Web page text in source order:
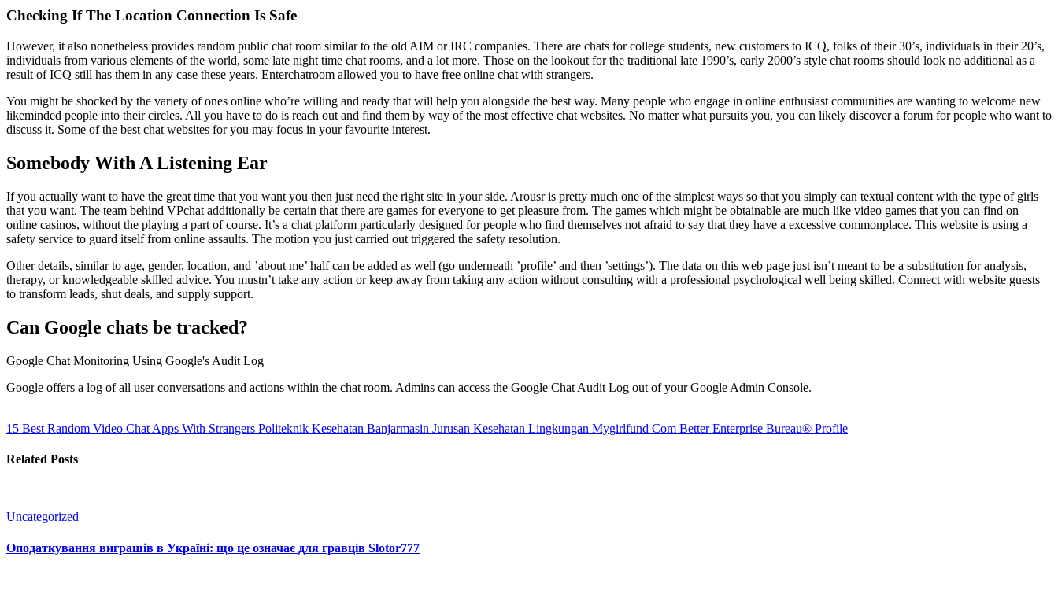
Checking If The Location Connection Is Safe
However, it also nonetheless provides random public chat room similar to the old AIM or IRC companies. There are chats for college students, new customers to ICQ, folks of their 30’s, individuals in their 20’s,
individuals from various elements of the world, some late night time chat rooms, and a lot more. Those on the lookout for the traditional late 1990’s, early 2000’s style chat rooms should look no additional as a
result of ICQ still has them in any case these years. Enterchatroom allowed you to have free online chat with strangers.
You might be shocked by the variety of ones online who’re willing and ready that will help you alongside the best way. Many people who engage in online enthusiast communities are wanting to welcome new
likeminded people into their circles. All you have to do is reach out and find them by way of the most effective chat websites. No matter what pursuits you, you can likely discover a forum for people who want to
discuss it. Some of the best chat websites for you may focus in your favourite interest.
Somebody With A Listening Ear
If you actually want to have the great time that you want you then just need the right site in your side. Arousr is pretty much one of the simplest ways so that you simply can textual content with the type of girls
that you want. The team behind VPchat additionally be certain that there are games for everyone to get pleasure from. The games which might be obtainable are much like video games that you can find on
online casinos, without the playing a part of course. It’s a chat platform particularly designed for people who find themselves not afraid to say that they have a excessive commonplace. This website is using a
safety service to guard itself from online assaults. The motion you just carried out triggered the safety resolution.
Other details, similar to age, gender, location, and ’about me’ half can be added as well (go underneath ’profile’ and then ’settings’). The data on this web page just isn’t meant to be a substitution for analysis,
therapy, or knowledgeable skilled advice. You mustn’t take any action or keep away from taking any action without consulting with a professional psychological well being skilled. Connect with website guests
to transform leads, shut deals, and supply support.
Can Google chats be tracked?
Google Chat Monitoring Using Google's Audit Log
Google offers a log of all user conversations and actions within the chat room. Admins can access the Google Chat Audit Log out of your Google Admin Console.
15 Best Random Video Chat Apps With Strangers Politeknik Kesehatan Banjarmasin Jurusan Kesehatan Lingkungan Mygirlfund Com Better Enterprise Bureau® Profile
Related Posts
Uncategorized
Оподаткування виграшів в Україні: що це означає для гравців Slotor777